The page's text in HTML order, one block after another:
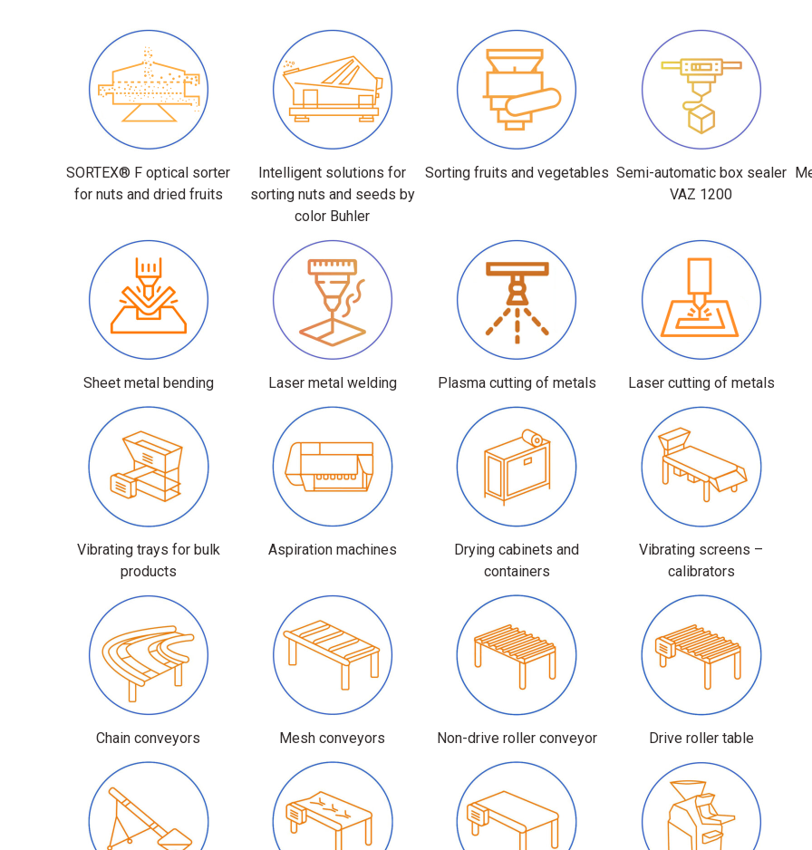
SORTEX® F optical sorter
for nuts and dried fruits
Intelligent solutions for
sorting nuts and seeds by
color Buhler
Sorting fruits and vegetables Semi-automatic box sealer
VAZ 1200
Sheet metal bending Laser metal welding Plasma cutting of metals Laser cutting of metals
Vibrating trays for bulk
products
Aspiration machines
Drying cabinets and
containers
Vibrating screens –
calibrators
Chain conveyors Mesh conveyors Non-drive roller conveyor Drive roller table